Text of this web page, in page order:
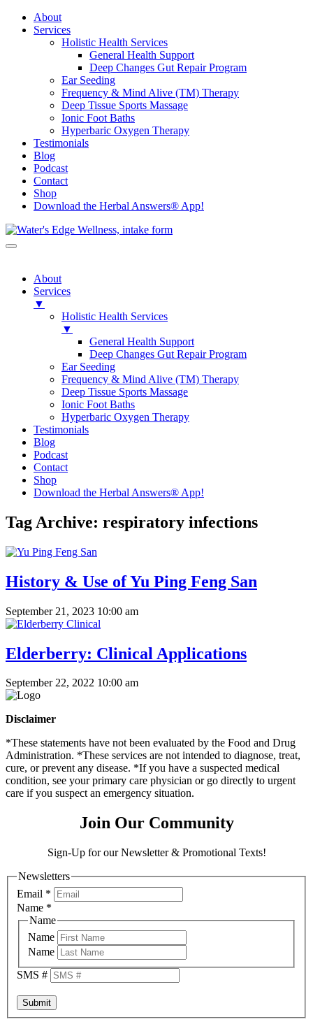
About
Services
Holistic Health Services
General Health Support
Deep Changes Gut Repair Program
Ear Seeding
Frequency & Mind Alive (TM) Therapy
Deep Tissue Sports Massage
Ionic Foot Baths
Hyperbaric Oxygen Therapy
Testimonials
Blog
Podcast
Contact
Shop
Download the Herbal Answers® App!
About
Services
▼
Holistic Health Services
▼
General Health Support
Deep Changes Gut Repair Program
Ear Seeding
Frequency & Mind Alive (TM) Therapy
Deep Tissue Sports Massage
Ionic Foot Baths
Hyperbaric Oxygen Therapy
Testimonials
Blog
Podcast
Contact
Shop
Download the Herbal Answers® App!
Tag Archive: respiratory infections
History & Use of Yu Ping Feng San
September 21, 2023 10:00 am
Elderberry: Clinical Applications
September 22, 2022 10:00 am
Disclaimer
*These statements have not been evaluated by the Food and Drug
Administration. *These services are not intended to diagnose, treat,
cure, or prevent any disease. *If you have a suspected medical
condition, see your primary care physician or go directly to urgent
care if you suspect an emergency situation.
Join Our Community
Sign-Up for our Newsletter & Promotional Texts!
Newsletters
Email *
Name *
Name
Name
Name
SMS #
Submit